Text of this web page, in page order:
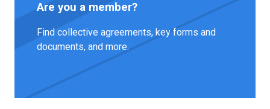
Are you a member?
Find collective agreements, key forms and
documents, and more.